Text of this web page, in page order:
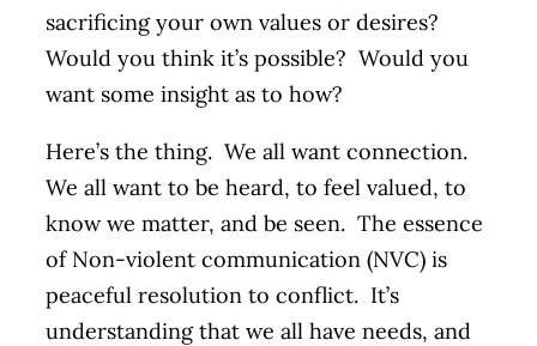
sacrificing your own values or desires?
Would you think it’s possible? Would you
want some insight as to how?
Here’s the thing. We all want connection.
We all want to be heard, to feel valued, to
know we matter, and be seen. The essence
of Non-violent communication (NVC) is
peaceful resolution to conflict. It’s
understanding that we all have needs, and